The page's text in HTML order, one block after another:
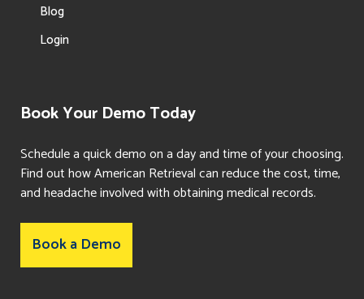
Blog
Login
Book Your Demo Today
Schedule a quick demo on a day and time of your choosing.
Find out how American Retrieval can reduce the cost, time,
and headache involved with obtaining medical records.
Book a Demo